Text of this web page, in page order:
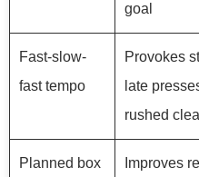
goal
Fast-slow-
fast tempo
Provokes
late
rushed
Planned box
Improves